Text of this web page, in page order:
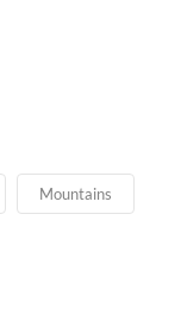
Mountains